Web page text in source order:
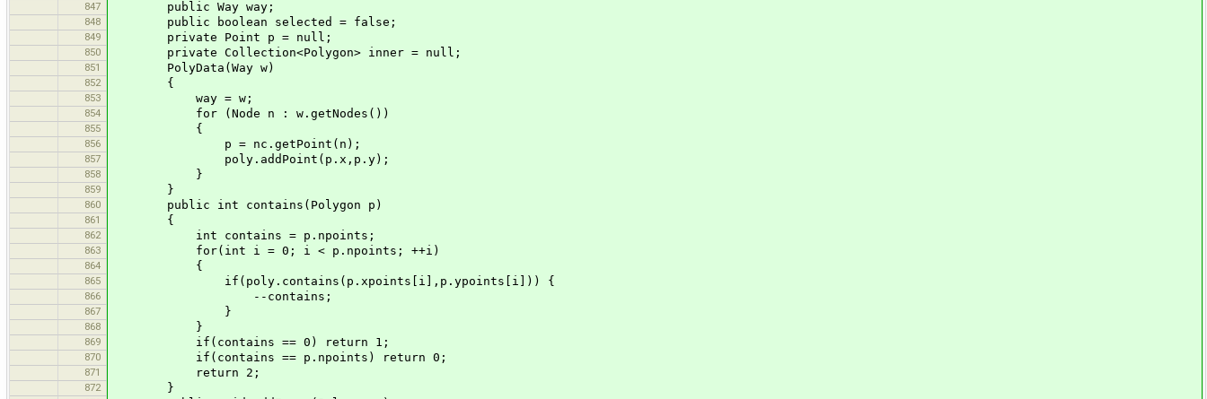
847 public Way way;
848 public boolean selected = false;
849 private Point p = null;
850 private Collection<Polygon> inner = null;
851 PolyData(Way w)
852 {
853 way = w;
854 for (Node n : w.getNodes())
855 {
856 p = nc.getPoint(n);
857 poly.addPoint(p.x,p.y);
858 }
859 }
860 public int contains(Polygon p)
861 {
862 int contains = p.npoints;
863 for(int i = 0; i < p.npoints; ++i)
864 {
865 if(poly.contains(p.xpoints[i],p.ypoints[i])) {
866 --contains;
867 }
868 }
869 if(contains == 0) return 1;
870 if(contains == p.npoints) return 0;
871 return 2;
872 }